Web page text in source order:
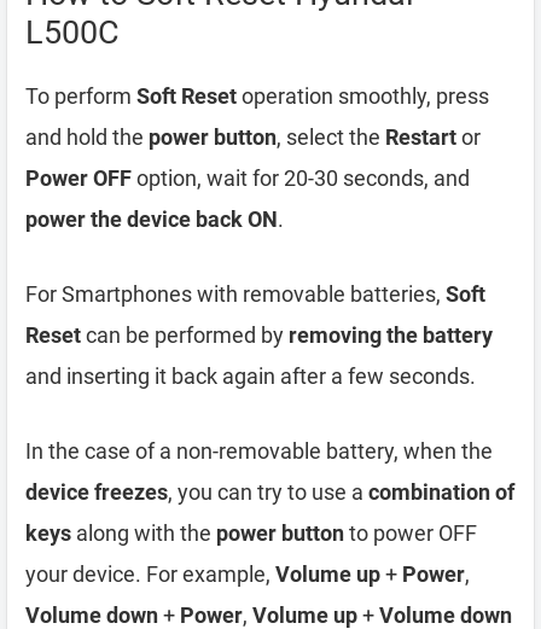
L500C
To perform Soft Resetoperation smoothly, press
and hold the power button, select the Restartor
Power OFFoption, wait for 20-30 seconds, and
power the device back ON.
For Smartphones with removable batteries, Soft
Resetcan be performed by removing the battery
and inserting it back again after a few seconds.
In the case of a non-removable battery, when the
device freezes, you can try to use a combination of
keys along with the power buttonto power OFF
your device. For example, Volume up+ Power,
Volume down+ Power, Volume up+Volume down